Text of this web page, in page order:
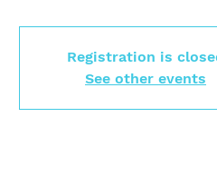
Registration is
See other events